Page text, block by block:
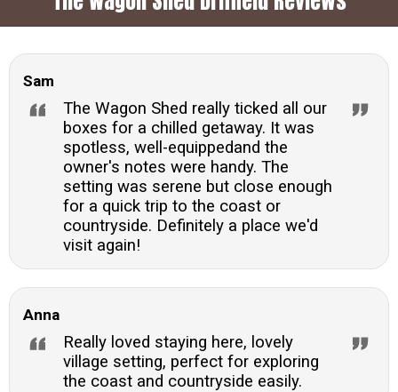
Sam
The Wagon Shed really ticked all our
boxes for a chilled getaway. It was
spotless, well-equippedand the
owner's notes were handy. The
setting was serene but close enough
for a quick trip to the coast or
countryside. Definitely a place we'd
visit again!
Anna
Really loved staying here, lovely
village setting, perfect for exploring
the coast and countryside easily.